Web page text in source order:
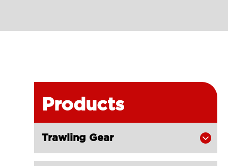
Products
Trawling Gear 